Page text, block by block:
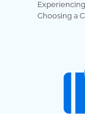
Choosing a